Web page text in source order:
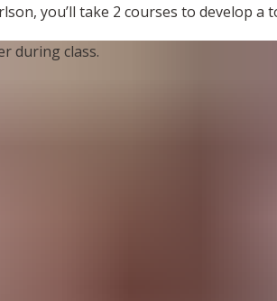
you’ll take 2 courses to develop